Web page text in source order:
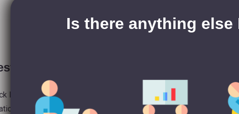
archive
list where you can choose to export a range of the data you own
and Connections). Tick
‘Connections’ , then click ‘Request
Is there anything